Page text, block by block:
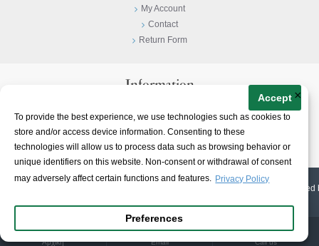
To provide the best experience, we use technologies such as cookies to
store and/or access device information. Consenting to these
technologies will allow us to process data such as browsing behavior or
unique identifiers on this website. Non-consent or withdrawal of consent
may adversely affect certain functions and features. Privacy Policy
Accept
Preferences
×
My Account
Contact
Return Form
Information
Terms & Conditions
About
2026 | Ioannidis1890 | All Rights Reserved | Web Design & E-shop created
Αρχική Email Call us